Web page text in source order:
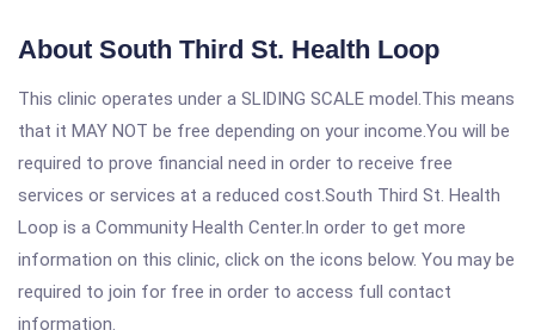
About South Third St. Health Loop
This clinic operates under a SLIDING SCALE model.This means
that it MAY NOT be free depending on your income.You will be
required to prove financial need in order to receive free
services or services at a reduced cost.South Third St. Health
Loop is a Community Health Center.In order to get more
information on this clinic, click on the icons below. You may be
required to join for free in order to access full contact
information.